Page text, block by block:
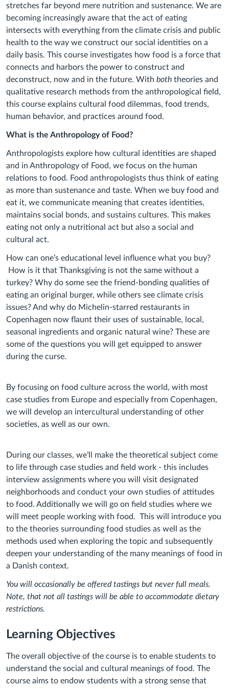
stretches far beyond mere nutrition and sustenance. We are
becoming increasingly aware that the act of eating
intersects with everything from the climate crisis and public
health to the way we construct our social identities on a
daily basis. This course investigates how food is a force that
connects and harbors the power to construct and
deconstruct, now and in the future. With both theories and
qualitative research methods from the anthropological field,
this course explains cultural food dilemmas, food trends,
human behavior, and practices around food.
What is the Anthropology of Food?
Anthropologists explore how cultural identities are shaped
and in Anthropology of Food, we focus on the human
relations to food. Food anthropologists thus think of eating
as more than sustenance and taste. When we buy food and
eat it, we communicate meaning that creates identities,
maintains social bonds, and sustains cultures. This makes
eating not only a nutritional act but also a social and
cultural act.
How can one’s educational level influence what you buy?
How is it that Thanksgiving is not the same without a
turkey? Why do some see the friend-bonding qualities of
eating an original burger, while others see climate crisis
issues? And why do Michelin-starred restaurants in
Copenhagen now flaunt their uses of sustainable, local,
seasonal ingredients and organic natural wine? These are
some of the questions you will get equipped to answer
during the curse.
By focusing on food culture across the world, with most
case studies from Europe and especially from Copenhagen,
we will develop an intercultural understanding of other
societies, as well as our own.
During our classes, we’ll make the theoretical subject come
to life through case studies and field work - this includes
interview assignments where you will visit designated
neighborhoods and conduct your own studies of attitudes
to food. Additionally we will go on field studies where we
will meet people working with food. This will introduce you
to the theories surrounding food studies as well as the
methods used when exploring the topic and subsequently
deepen your understanding of the many meanings of food in
a Danish context.
You will occasionally be offered tastings but never full meals.
Note, that not all tastings will be able to accommodate dietary
restrictions.
Learning Objectives
The overall objective of the course is to enable students to
understand the social and cultural meanings of food. The
course aims to endow students with a strong sense that